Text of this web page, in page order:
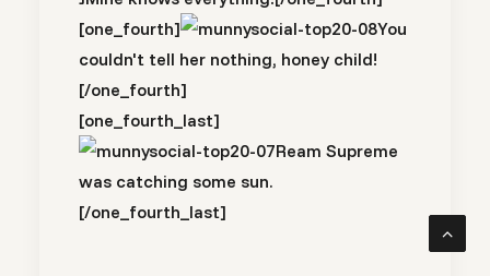
[one_fourth]
You
couldn't tell her nothing, honey child!
[/one_fourth]
[one_fourth_last]
Ream Supreme
was catching some sun.
[/one_fourth_last]